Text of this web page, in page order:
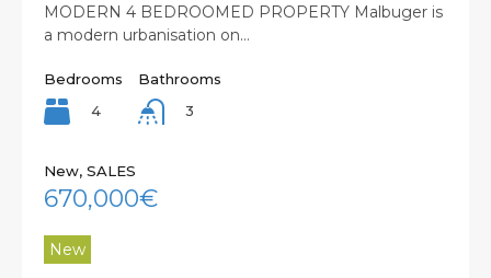
MODERN 4 BEDROOMED PROPERTY Malbuger is
a modern urbanisation on…
Bedrooms
4
Bathrooms
3
New, SALES
670,000€
New